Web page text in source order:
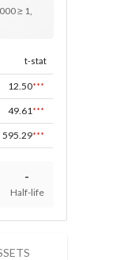
≥ 1,
t-stat
12.50***
49.61 ***
595.29***
-
Half-life